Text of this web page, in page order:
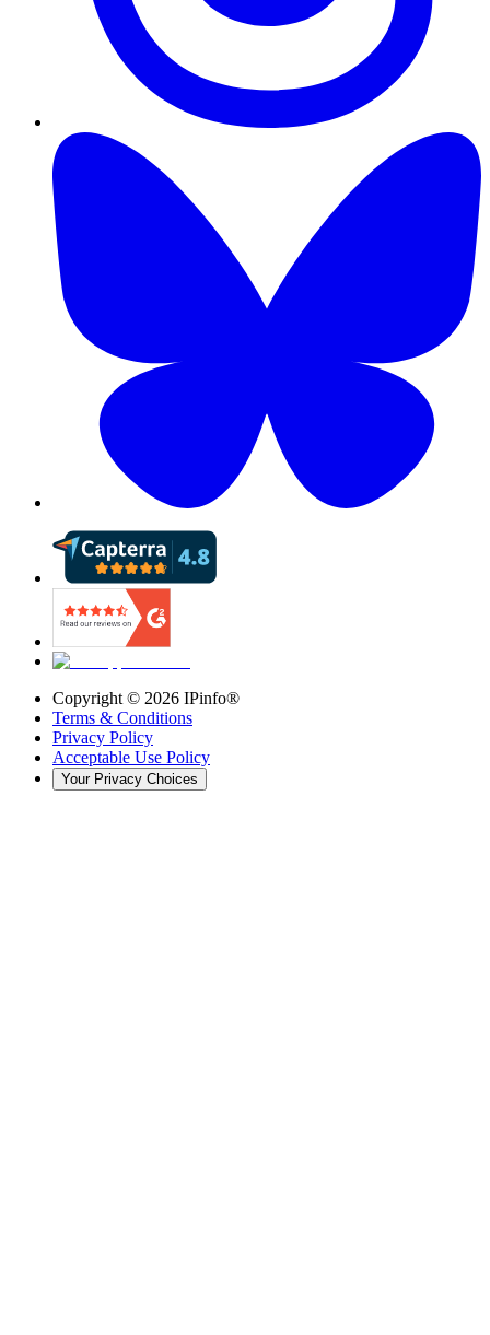
Copyright © 2026 IPinfo®
Terms & Conditions
Privacy Policy
Acceptable Use Policy
Your Privacy Choices